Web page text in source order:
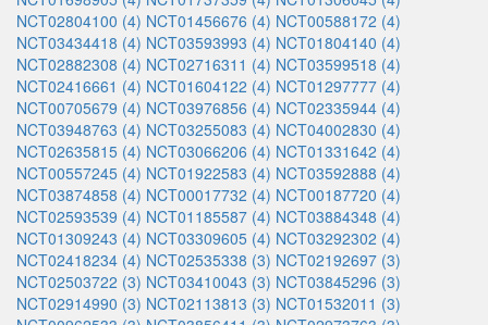
NCT02804100 (4) NCT01456676 (4) NCT00588172 (4)
NCT03434418 (4) NCT03593993 (4) NCT01804140 (4)
NCT02882308 (4) NCT02716311 (4) NCT03599518 (4)
NCT02416661 (4) NCT01604122 (4) NCT01297777 (4)
NCT00705679 (4) NCT03976856 (4) NCT02335944 (4)
NCT03948763 (4) NCT03255083 (4) NCT04002830 (4)
NCT02635815 (4) NCT03066206 (4) NCT01331642 (4)
NCT00557245 (4) NCT01922583 (4) NCT03592888 (4)
NCT03874858 (4) NCT00017732 (4) NCT00187720 (4)
NCT02593539 (4) NCT01185587 (4) NCT03884348 (4)
NCT01309243 (4) NCT03309605 (4) NCT03292302 (4)
NCT02418234 (4) NCT02535338 (3) NCT02192697 (3)
NCT02503722 (3) NCT03410043 (3) NCT03845296 (3)
NCT02914990 (3) NCT02113813 (3) NCT01532011 (3)